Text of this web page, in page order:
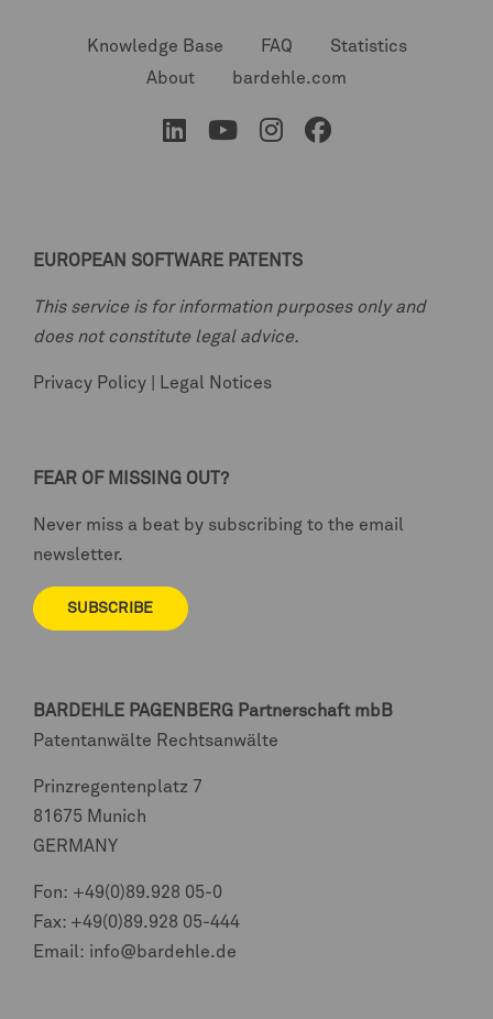
Knowledge Base FAQ
Statistics
About
bardehle.com
EUROPEAN SOFTWARE PATENTS
This service is for information purposes only and
does not constitute legal advice.
Privacy Policy Legal Notices
FEAR OF MISSING OUT?
Never miss a beat by subscribing to the email
newsletter.
SUBSCRIBE
BARDEHLE PAGENBERG Partnerschaft mbB
Patentanwälte Rechtsanwälte
Prinzregentenplatz 7
81675 Munich
GERMANY
Fon: +49(0)89.928 05-0
Fax: +49(0)89.928 05-444
Email: info@bardehle.de